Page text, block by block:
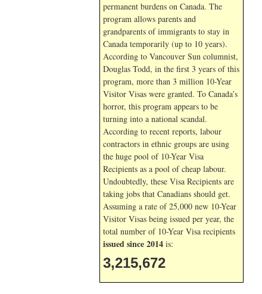
permanent burdens on Canada. The
program allows parents and
grandparents of immigrants to stay in
Canada temporarily (up to 10 years).
According to Vancouver Sun columnist,
Douglas Todd, in the first 3 years of this
program, more than 3 million 10-Year
Visitor Visas were granted. To Canada’s
horror, this program appears to be
turning into a national scandal.
According to recent reports, labour
contractors in ethnic groups are using
the huge pool of 10-Year Visa
Recipients as a pool of cheap labour.
Undoubtedly, these Visa Recipients are
taking jobs that Canadians should get.
Assuming a rate of 25,000 new 10-Year
Visitor Visas being issued per year, the
total number of 10-Year Visa recipients
issued since 2014 is:
3,215,672